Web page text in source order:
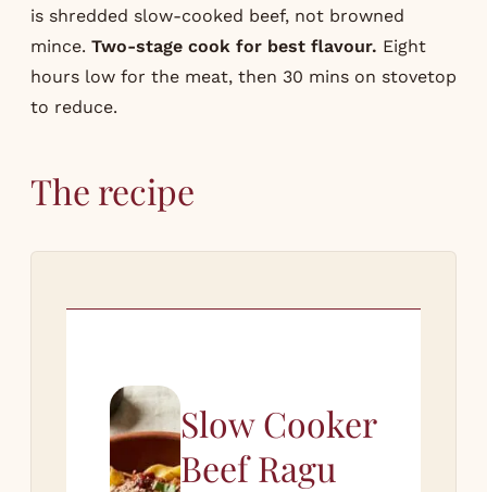
is shredded slow-cooked beef, not browned
mince. Two-stage cook for best flavour. Eight
hours low for the meat, then 30 mins on stovetop
to reduce.
The recipe
Slow Cooker
Beef Ragu